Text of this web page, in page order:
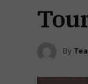
By